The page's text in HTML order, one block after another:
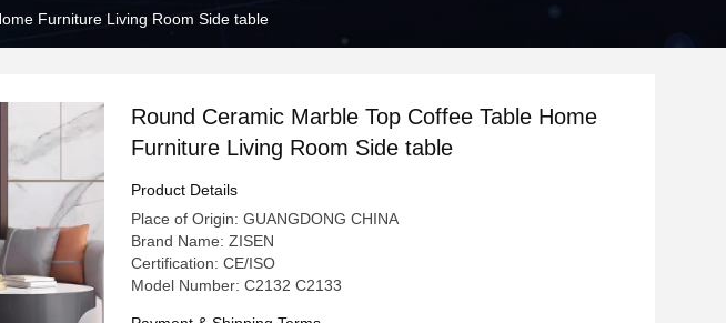
Furniture Living Room Side table
Round Ceramic Marble Top Coffee Table Home
Furniture Living Room Side table
Product Details
Place of Origin: GUANGDONG CHINA
Brand Name: ZISEN
Certification: CE/ISO
Model Number: C2132 C2133